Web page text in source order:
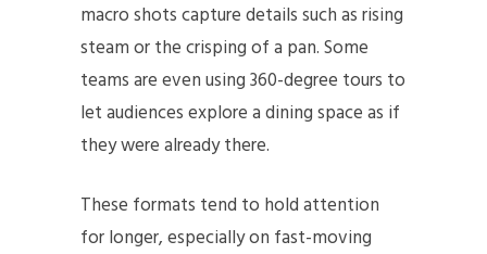
macro shots capture details such as rising
steam or the crisping of a pan. Some
teams are even using 360-degree tours to
let audiences explore a dining space as if
they were already there.
These formats tend to hold attention
for longer, especially on fast-moving